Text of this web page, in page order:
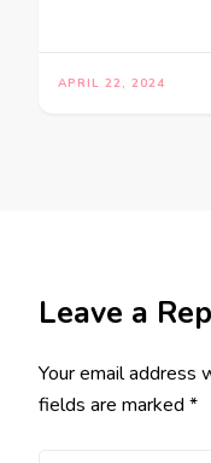
APRIL 22, 2024
Leave a
Your email address
fields are marked *